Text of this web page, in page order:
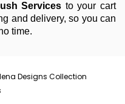
Services to your cart
and delivery, so you can
time.
Designs Collection